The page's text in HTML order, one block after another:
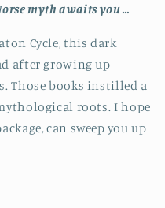
myth awaits you …
Cycle, this dark
after growing up
. Those books instilled a
roots. I hope
can sweep you up